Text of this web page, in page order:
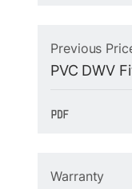
Previous
PVC DWV
Warranty